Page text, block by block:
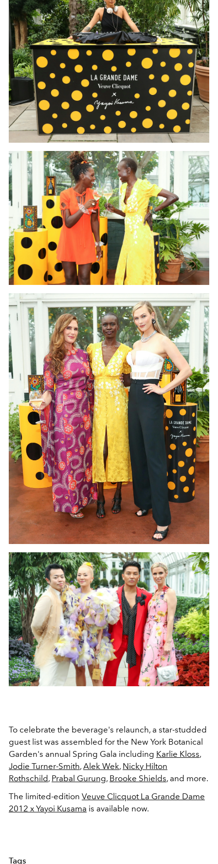
To celebrate the beverage's relaunch, a star-studded
guest list was assembled for the New York Botanical
Garden's annual Spring Gala including Karlie Kloss,
Jodie Turner-Smith, Alek Wek, Nicky Hilton
Rothschild, Prabal Gurung, Brooke Shields, and more.
The limited-edition Veuve Clicquot La Grande Dame
2012 x Yayoi Kusama is available now.
Tags